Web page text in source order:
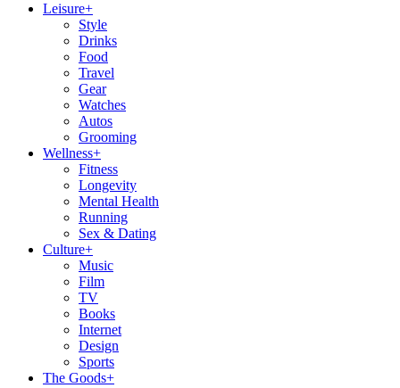
Leisure+
Style
Drinks
Food
Travel
Gear
Watches
Autos
Grooming
Wellness+
Fitness
Longevity
Mental Health
Running
Sex & Dating
Culture+
Music
Film
TV
Books
Internet
Design
Sports
The Goods+